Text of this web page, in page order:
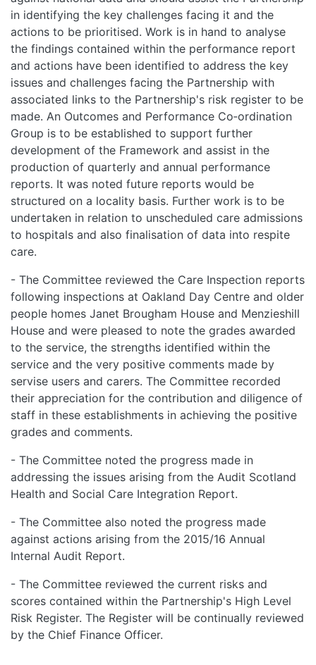
in identifying the key challenges facing it and the
actions to be prioritised. Work is in hand to analyse
the findings contained within the performance report
and actions have been identified to address the key
issues and challenges facing the Partnership with
associated links to the Partnership's risk register to be
made. An Outcomes and Performance Co‑ordination
Group is to be established to support further
development of the Framework and assist in the
production of quarterly and annual performance
reports. It was noted future reports would be
structured on a locality basis. Further work is to be
undertaken in relation to unscheduled care admissions
to hospitals and also finalisation of data into respite
care.
- The Committee reviewed the Care Inspection reports
following inspections at Oakland Day Centre and older
people homes Janet Brougham House and Menzieshill
House and were pleased to note the grades awarded
to the service, the strengths identified within the
service and the very positive comments made by
servise users and carers. The Committee recorded
their appreciation for the contribution and diligence of
staff in these establishments in achieving the positive
grades and comments.
- The Committee noted the progress made in
addressing the issues arising from the Audit Scotland
Health and Social Care Integration Report.
- The Committee also noted the progress made
against actions arising from the 2015/16 Annual
Internal Audit Report.
- The Committee reviewed the current risks and
scores contained within the Partnership's High Level
Risk Register. The Register will be continually reviewed
by the Chief Finance Officer.